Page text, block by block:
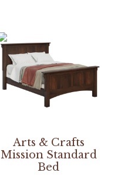
Arts & Crafts
Mission Standard
Bed